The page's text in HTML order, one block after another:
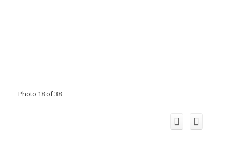
Photo 18 of 38